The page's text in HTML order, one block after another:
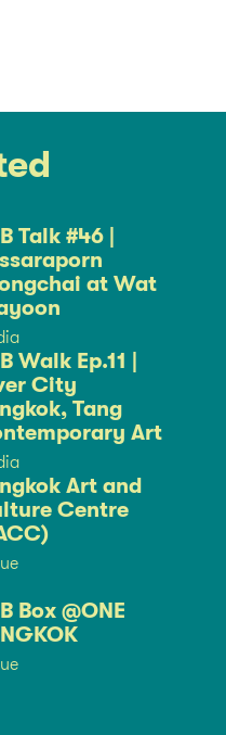
Talk #46 |
at Wat
Walk Ep.11 |
City
Tang
Art
Art and
Centre
Box @ONE